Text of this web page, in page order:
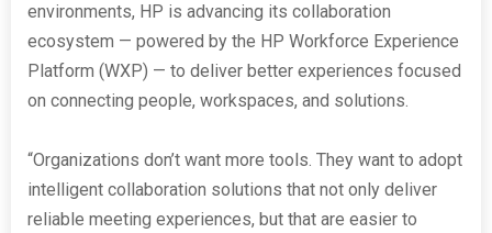
environments, HP is advancing its collaboration
ecosystem — powered by the HP Workforce Experience
Platform (WXP) — to deliver better experiences focused
on connecting people, workspaces, and solutions.
“Organizations don’t want more tools. They want to adopt
intelligent collaboration solutions that not only deliver
reliable meeting experiences, but that are easier to